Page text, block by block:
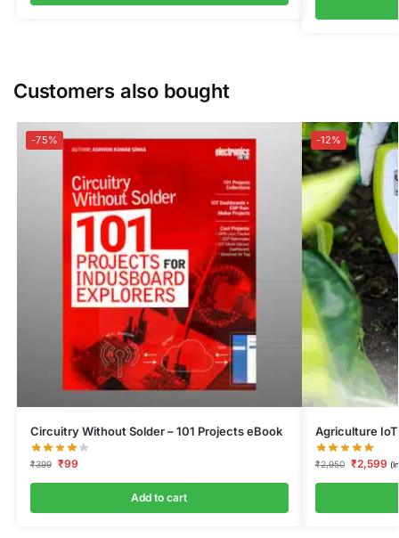
Customers also bought
-75%
Circuitry Without Solder – 101 Projects eBook
₹399 ₹99
Add to cart
-12%
Agriculture IoT
₹2,950 ₹2,599